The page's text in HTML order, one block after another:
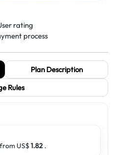
rating
process
Plan Description
Rules
US$1.82 .